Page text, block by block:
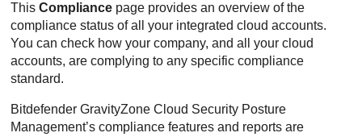
ThisCompliance page provides an overview of the
compliance status of all your integrated cloud accounts.
You can check how your company, and all your cloud
accounts, are complying to any specific compliance
standard.
Bitdefender GravityZone Cloud Security Posture
Management’s compliance features and reports are